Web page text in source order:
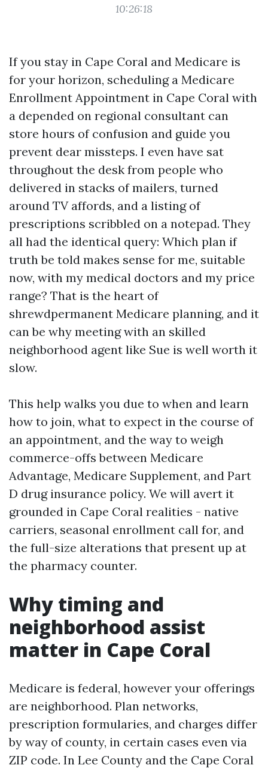
10:26:18
If you stay in Cape Coral and Medicare is
for your horizon, scheduling a Medicare
Enrollment Appointment in Cape Coral with
a depended on regional consultant can
store hours of confusion and guide you
prevent dear missteps. I even have sat
throughout the desk from people who
delivered in stacks of mailers, turned
around TV affords, and a listing of
prescriptions scribbled on a notepad. They
all had the identical query: Which plan if
truth be told makes sense for me, suitable
now, with my medical doctors and my price
range? That is the heart of
shrewdpermanent Medicare planning, and it
can be why meeting with an skilled
neighborhood agent like Sue is well worth it
slow.
This help walks you due to when and learn
how to join, what to expect in the course of
an appointment, and the way to weigh
commerce-offs between Medicare
Advantage, Medicare Supplement, and Part
D drug insurance policy. We will avert it
grounded in Cape Coral realities - native
carriers, seasonal enrollment call for, and
the full-size alterations that present up at
the pharmacy counter.
Why timing and
neighborhood assist
matter in Cape Coral
Medicare is federal, however your offerings
are neighborhood. Plan networks,
prescription formularies, and charges differ
by way of county, in certain cases even via
ZIP code. In Lee County and the Cape Coral